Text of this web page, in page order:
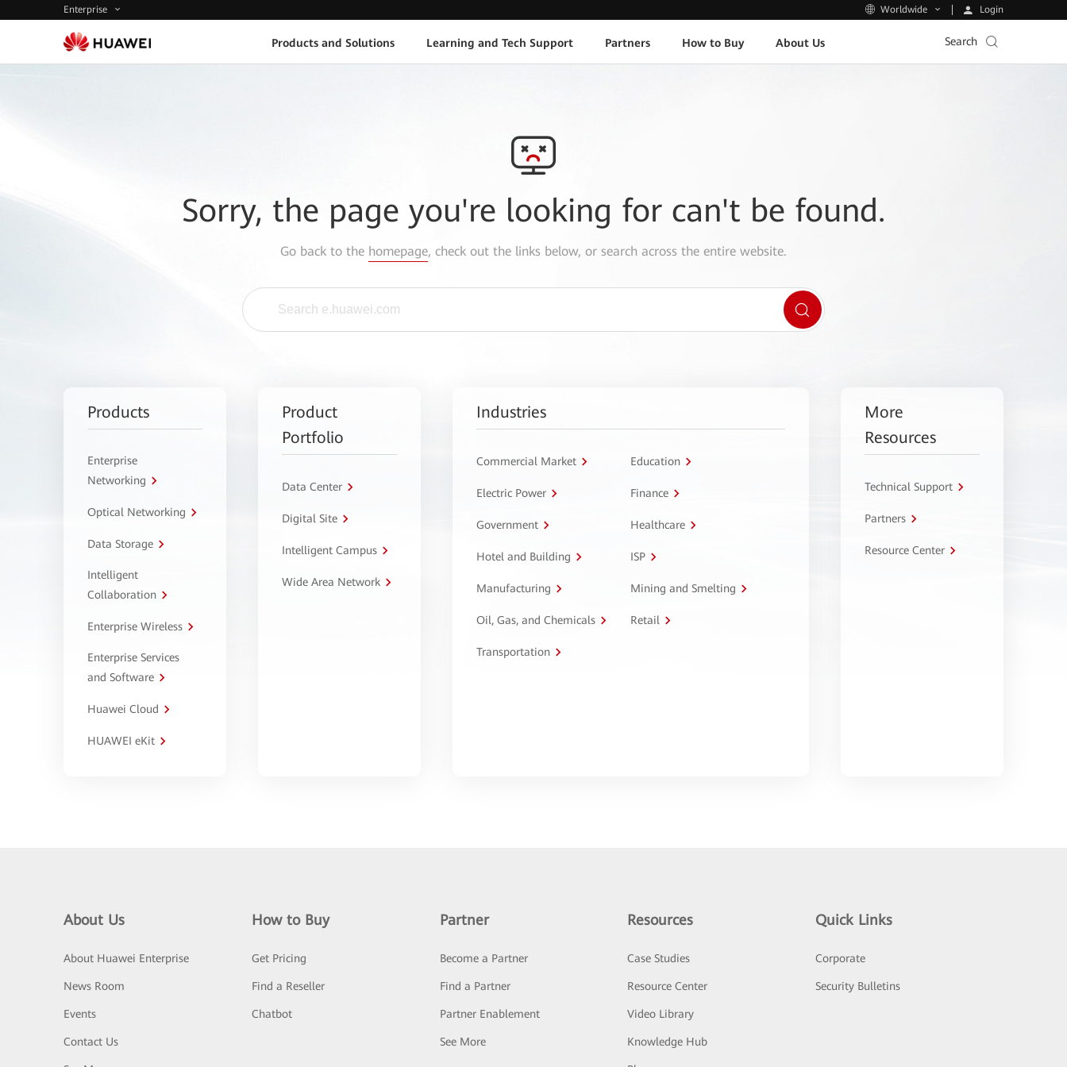
Enterprise Worldwide Login
Products and Solutions Learning and Tech Support Partners How to Buy About Us Search
Sorry, the page you're looking for can't be found.
Go back to the homepage, check out the links below, or search across the entire website.
Products
Enterprise
Networking
Optical Networking
Data Storage
Intelligent
Collaboration
Enterprise Wireless
Enterprise Services
and Software
Huawei Cloud
HUAWEI eKit
Product
Portfolio
Data Center
Digital Site
Intelligent Campus
Wide Area Network
Industries
Commercial Market Education
Electric Power Finance
Government Healthcare
Hotel and Building ISP
Manufacturing Mining and Smelting
Oil, Gas, and Chemicals Retail
Transportation
More
Resources
Technical Support
Partners
Resource Center
About Us
About Huawei Enterprise
News Room
Events
Contact Us
How to Buy
Get Pricing
Find a Reseller
Chatbot
Partner
Become a Partner
Find a Partner
Partner Enablement
See More
Resources
Case Studies
Resource Center
Video Library
Knowledge Hub
Quick Links
Corporate
Security Bulletins